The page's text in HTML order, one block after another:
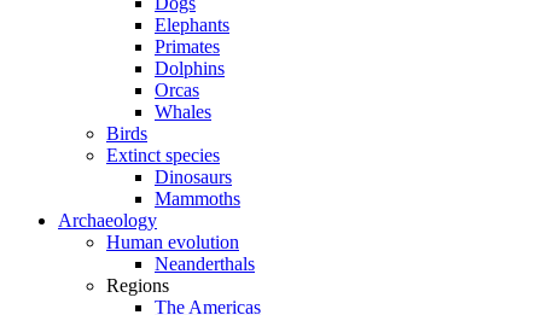
Elephants
Primates
Dolphins
Orcas
Whales
Birds
Extinct species
Dinosaurs
Mammoths
Archaeology
Human evolution
Neanderthals
Regions
The Americas